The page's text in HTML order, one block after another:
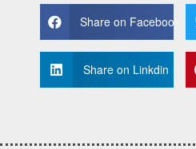
Share on Facebook
Share on Linkdin